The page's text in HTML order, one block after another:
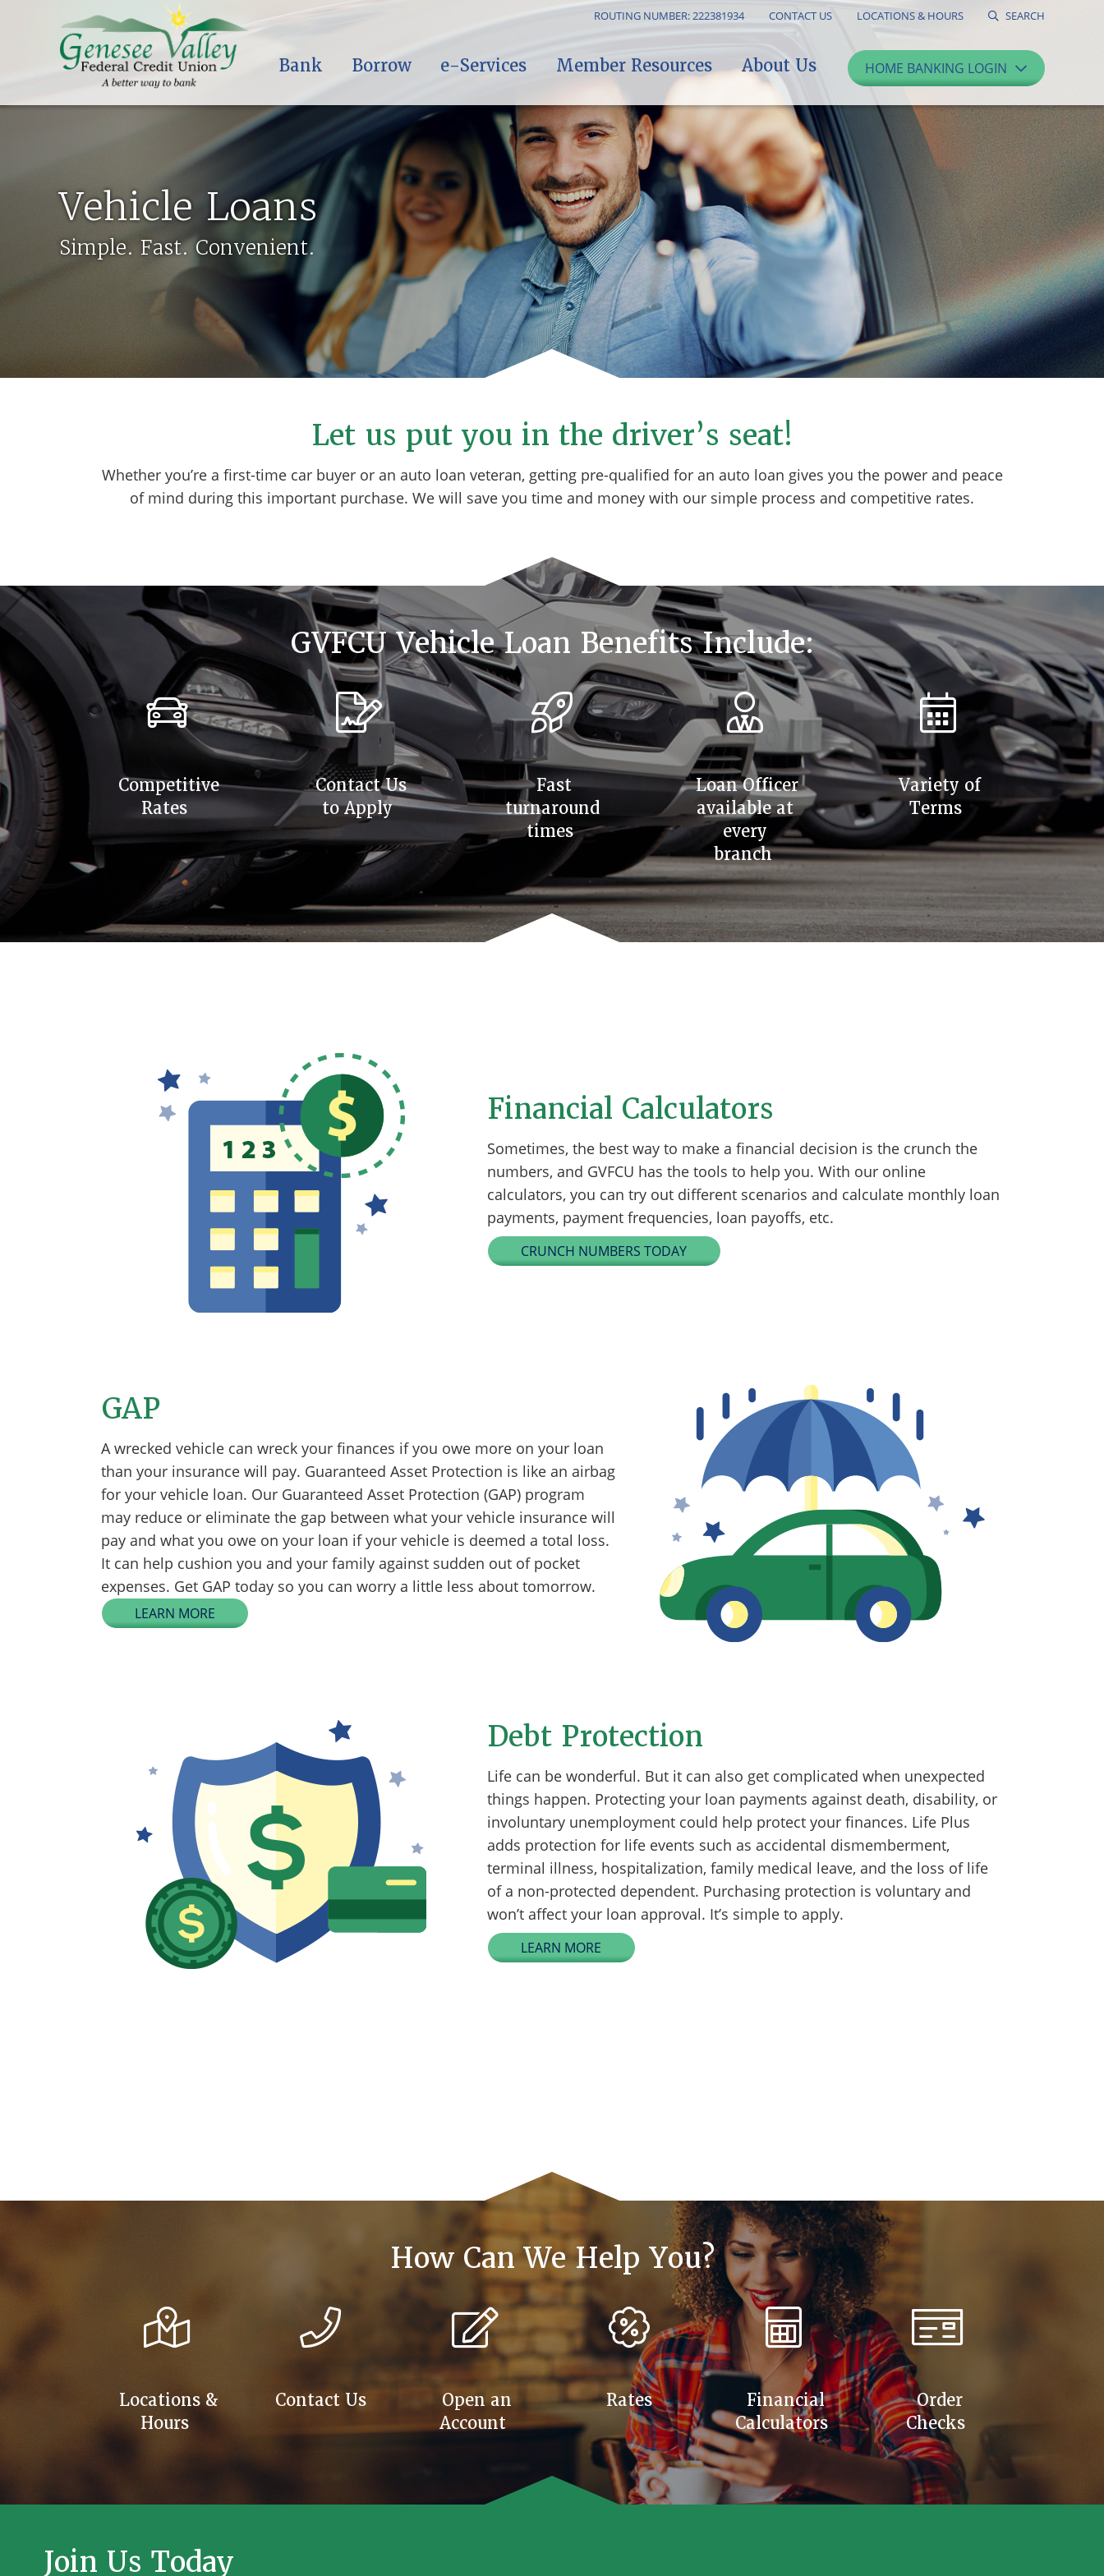
ROUTING NUMBER: 222381934 CONTACT US LOCATIONS & HOURS SEARCH
Bank Borrow e-Services Member Resources About Us HOME BANKING LOGIN
Vehicle Loans
Simple. Fast. Convenient.
Let us put you in the driver’s seat!
Whether you’re a first-time car buyer or an auto loan veteran, getting pre-qualified for an auto loan gives you the power and peace
of mind during this important purchase. We will save you time and money with our simple process and competitive rates.
GVFCU Vehicle Loan Benefits Include:
Competitive
Rates
Contact Us
to Apply
Fast
turnaround
times
Loan Officer
available at
every
branch
Variety of
Terms
Financial Calculators
Sometimes, the best way to make a financial decision is the crunch the
numbers, and GVFCU has the tools to help you. With our online
calculators, you can try out different scenarios and calculate monthly loan
payments, payment frequencies, loan payoffs, etc.
CRUNCH NUMBERS TODAY
GAP
A wrecked vehicle can wreck your finances if you owe more on your loan
than your insurance will pay. Guaranteed Asset Protection is like an airbag
for your vehicle loan. Our Guaranteed Asset Protection (GAP) program
may reduce or eliminate the gap between what your vehicle insurance will
pay and what you owe on your loan if your vehicle is deemed a total loss.
It can help cushion you and your family against sudden out of pocket
expenses. Get GAP today so you can worry a little less about tomorrow.
LEARN MORE
Debt Protection
Life can be wonderful. But it can also get complicated when unexpected
things happen. Protecting your loan payments against death, disability, or
involuntary unemployment could help protect your finances. Life Plus
adds protection for life events such as accidental dismemberment,
terminal illness, hospitalization, family medical leave, and the loss of life
of a non-protected dependent. Purchasing protection is voluntary and
won’t affect your loan approval. It’s simple to apply.
LEARN MORE
How Can We Help You?
Locations &
Hours
Contact Us
Open an
Account
Rates
Financial
Calculators
Order
Checks
Join Us Today